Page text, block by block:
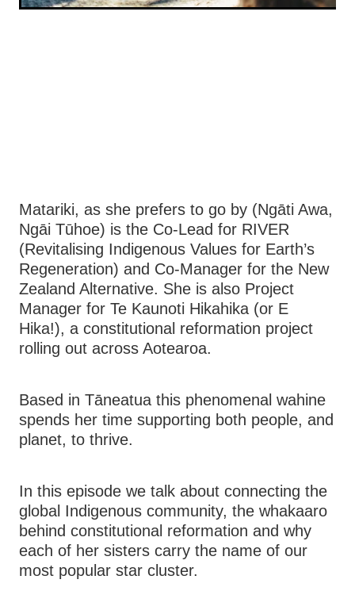
Matariki, as she prefers to go by (Ngāti Awa,
Ngāi Tūhoe) is the Co-Lead for RIVER
(Revitalising Indigenous Values for Earth’s
Regeneration) and Co-Manager for the New
Zealand Alternative. She is also Project
Manager for Te Kaunoti Hikahika (or E
Hika!), a constitutional reformation project
rolling out across Aotearoa.
Based in Tāneatua this phenomenal wahine
spends her time supporting both people, and
planet, to thrive.
In this episode we talk about connecting the
global Indigenous community, the whakaaro
behind constitutional reformation and why
each of her sisters carry the name of our
most popular star cluster.